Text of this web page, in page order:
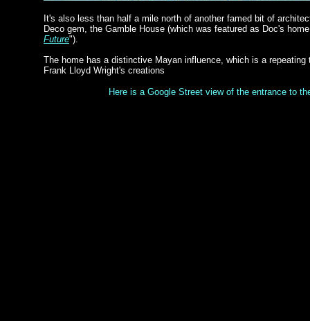
It's also less than half a mile north of another famed bit of
Deco gem, the Gamble House (which was featured as Doc's
Future").
The home has a distinctive Mayan influence, which is a repeating
Frank Lloyd Wright's creations
Here is a Google Street view of the entrance to